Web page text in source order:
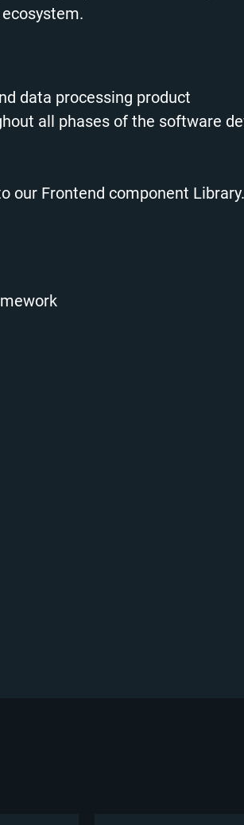
data processing product
all phases of the software
our Frontend component Library.